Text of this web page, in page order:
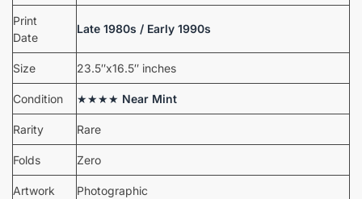
Print
Date
Late 1980s / Early 1990s
Size 23.5″x16.5″ inches
Condition ★★★★ Near Mint
Rarity Rare
Folds Zero
Artwork Photographic